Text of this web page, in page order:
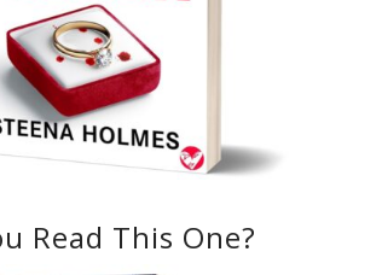
Read This One?